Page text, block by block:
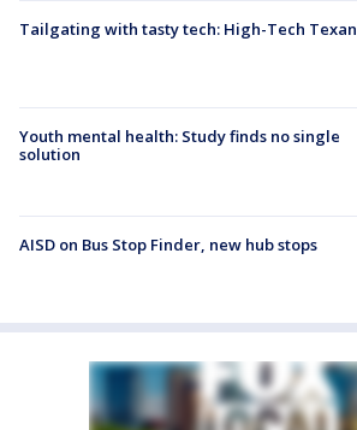
Tailgating with tasty tech: High-Tech Texan
Youth mental health: Study finds no single
solution
AISD on Bus Stop Finder, new hub stops